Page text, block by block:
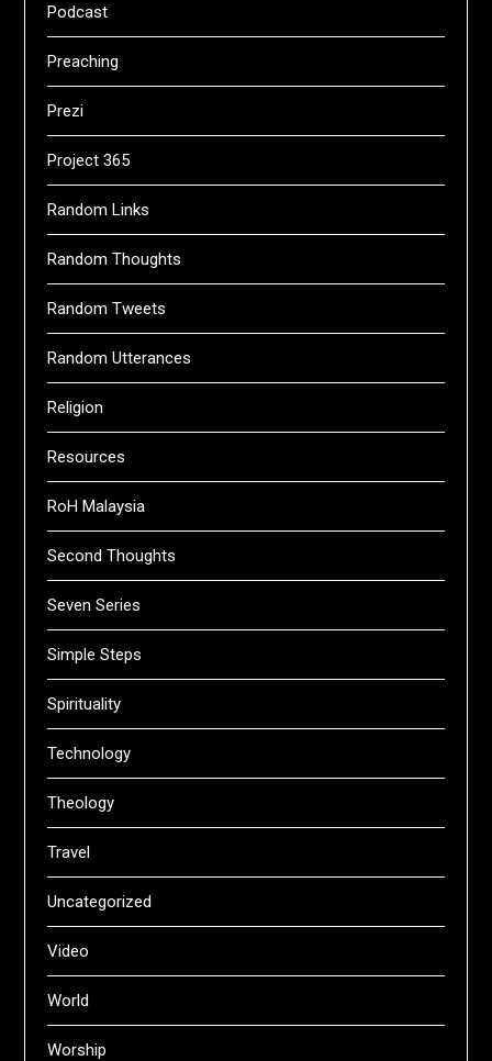
Podcast
Preaching
Prezi
Project 365
Random Links
Random Thoughts
Random Tweets
Random Utterances
Religion
Resources
RoH Malaysia
Second Thoughts
Seven Series
Simple Steps
Spirituality
Technology
Theology
Travel
Uncategorized
Video
World
Worship